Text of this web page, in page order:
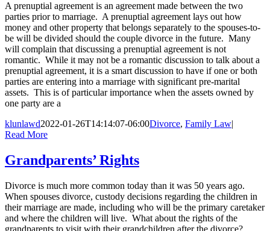
A prenuptial agreement is an agreement made between the two
parties prior to marriage. A prenuptial agreement lays out how
money and other property that belongs separately to the spouses-to-
be will be divided should the couple divorce in the future. Many
will complain that discussing a prenuptial agreement is not
romantic. While it may not be a romantic discussion to talk about a
prenuptial agreement, it is a smart discussion to have if one or both
parties are entering into a marriage with significant pre-marital
assets. This is of particular importance when the assets owned by
one party are a
klunlawd2022-01-26T14:14:07-06:00Divorce, Family Law|
Read More
Grandparents’ Rights
Divorce is much more common today than it was 50 years ago.
When spouses divorce, custody decisions regarding the children in
their marriage are made, including who will be the primary caretaker
and where the children will live. What about the rights of the